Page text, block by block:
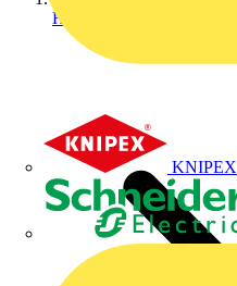
KNIPEX
Home